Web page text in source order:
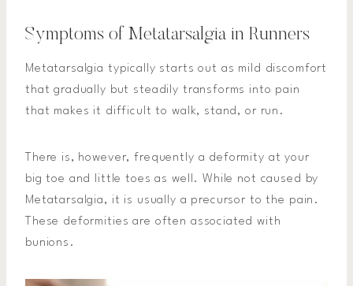
Symptoms of Metatarsalgia in Runners
Metatarsalgia typically starts out as mild discomfort
that gradually but steadily transforms into pain
that makes it difficult to walk, stand, or run.
There is, however, frequently a deformity at your
big toe and little toes as well. While not caused by
Metatarsalgia, it is usually a precursor to the pain.
These deformities are often associated with
bunions.